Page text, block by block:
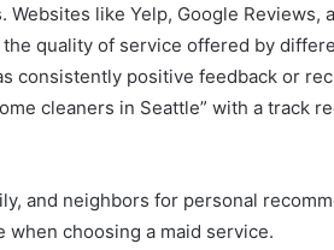
like Yelp, Google Reviews,
quality of service offered by
consistently positive feedback or
cleaners in Seattle” with a track
and neighbors for personal
choosing a maid service.